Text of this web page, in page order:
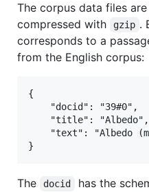
The corpus data files
compressed with
gzip .
corresponds to a
from the English corpus:
{
    "docid": "39#0",
    "title": "Albedo",
"text": "Albedo
The docid has the